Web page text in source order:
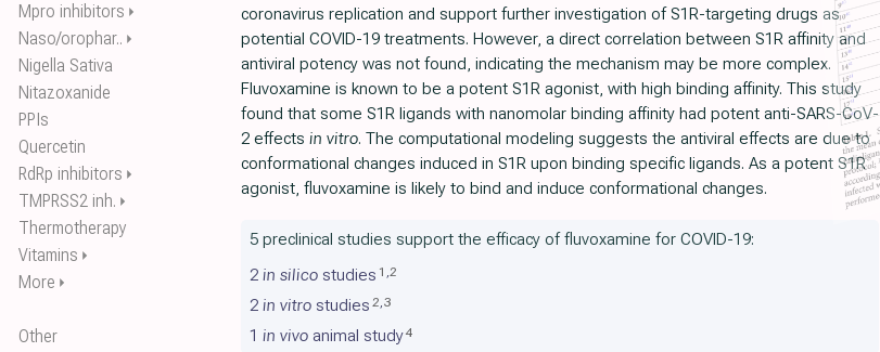
Mpro inhibitors ⏵
Naso/orophar.. ⏵
Nigella Sativa
Nitazoxanide
PPIs
Quercetin
RdRp inhibitors ⏵
TMPRSS2 inh. ⏵
Thermotherapy
Vitamins ⏵
More ⏵
Other
coronavirus replication and support further investigation of S1R-targeting drugs as
potential COVID-19 treatments. However, a direct correlation between S1R affinity and
antiviral potency was not found, indicating the mechanism may be more complex.
Fluvoxamine is known to be a potent S1R agonist, with high binding affinity. This study
found that some S1R ligands with nanomolar binding affinity had potent anti-SARS-CoV-
2 effects in vitro. The computational modeling suggests the antiviral effects are due to
conformational changes induced in S1R upon binding specific ligands. As a potent S1R
agonist, fluvoxamine is likely to bind and induce conformational changes.
5 preclinical studies support the efficacy of fluvoxamine for COVID-19:
2 in silico studies 1 ,2
2 in vitro studies 2,3
1 in vivo animal study4